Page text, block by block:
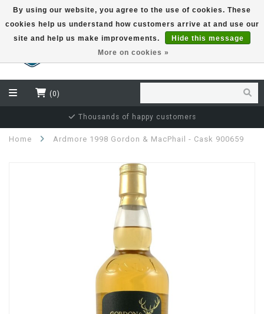
EUR
(0)
Thousands of happy customers
Home Ardmore 1998 Gordon & MacPhail - Cask 900659
By using our website, you agree to the use of cookies. These
cookies help us understand how customers arrive at and use our
site and help us make improvements.
Hide this message
More on cookies »